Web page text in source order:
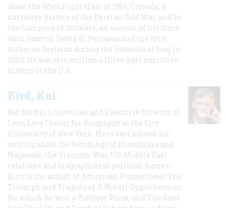
about the West Point class of 1966; Crusade, a
narrative history of the Persian Gulf War, and In
the Company of Soldiers, an account of his time
with General David H. Petraeus and the 101st
Airborne Division during the invasion of Iraq in
2003. He has also written a three-part narrative
history of the U.S.
Bird, Kai
Kai Bird is a historian and Executive Director of
Leon Levy Center for Biography at the City
University of New York. He is best known for
writing about the bombings of Hiroshima and
Nagasaki, the Vietnam War, US-Middle East
relations and biographies of political figures.
Bird is the author of American Prometheus: The
Triumph and Tragedy of J. Robert Oppenheimer,
for which he won a Pulitzer Prize, and The Good